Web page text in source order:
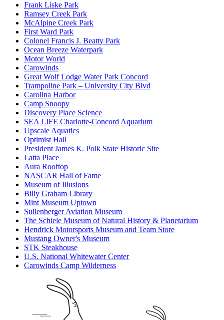
Frank Liske Park
Ramsey Creek Park
McAlpine Creek Park
First Ward Park
Colonel Francis J. Beatty Park
Ocean Breeze Waterpark
Motor World
Carowinds
Great Wolf Lodge Water Park Concord
Trampoline Park – University City Blvd
Carolina Harbor
Camp Snoopy
Discovery Place Science
SEA LIFE Charlotte-Concord Aquarium
Upscale Aquatics
Optimist Hall
President James K. Polk State Historic Site
Latta Place
Aura Rooftop
NASCAR Hall of Fame
Museum of Illusions
Billy Graham Library
Mint Museum Uptown
Sullenberger Aviation Museum
The Schiele Museum of Natural History & Planetarium
Hendrick Motorsports Museum and Team Store
Mustang Owner's Museum
STK Steakhouse
U.S. National Whitewater Center
Carowinds Camp Wilderness